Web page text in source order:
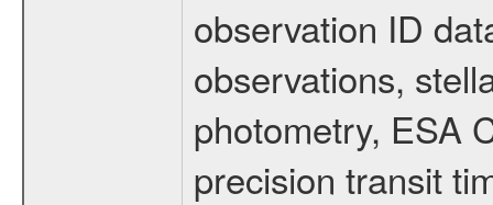
observation ID
observations,
photometry, ESA
precision transit